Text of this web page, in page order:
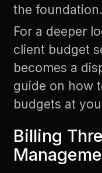
the foundation.
For a deeper
client budget
becomes a
guide on how
budgets at
Billing